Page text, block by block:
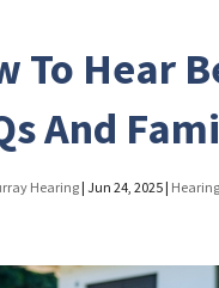
To Hear
And
Hearing |Jun 24, 2025 |